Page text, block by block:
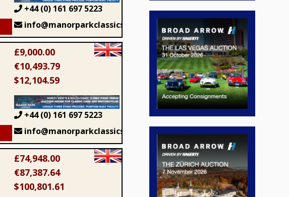
+44 (0) 161 697 5223
info@manorparkclassics.com
£9,000.00
€10,493.79
$12,104.59
+44 (0) 161 697 5223
info@manorparkclassics.com
£74,948.00
€87,387.64
$100,801.61